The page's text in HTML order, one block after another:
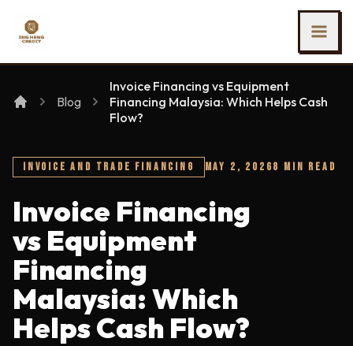
Ing Heng Credit & Leasing Sdn Bhd
Blog
Invoice Financing vs Equipment
Financing Malaysia: Which Helps Cash
Flow?
INVOICE AND TRADE FINANCING MAY 2, 20268 MIN READ
Invoice Financing
vs Equipment
Financing
Malaysia: Which
Helps Cash Flow?